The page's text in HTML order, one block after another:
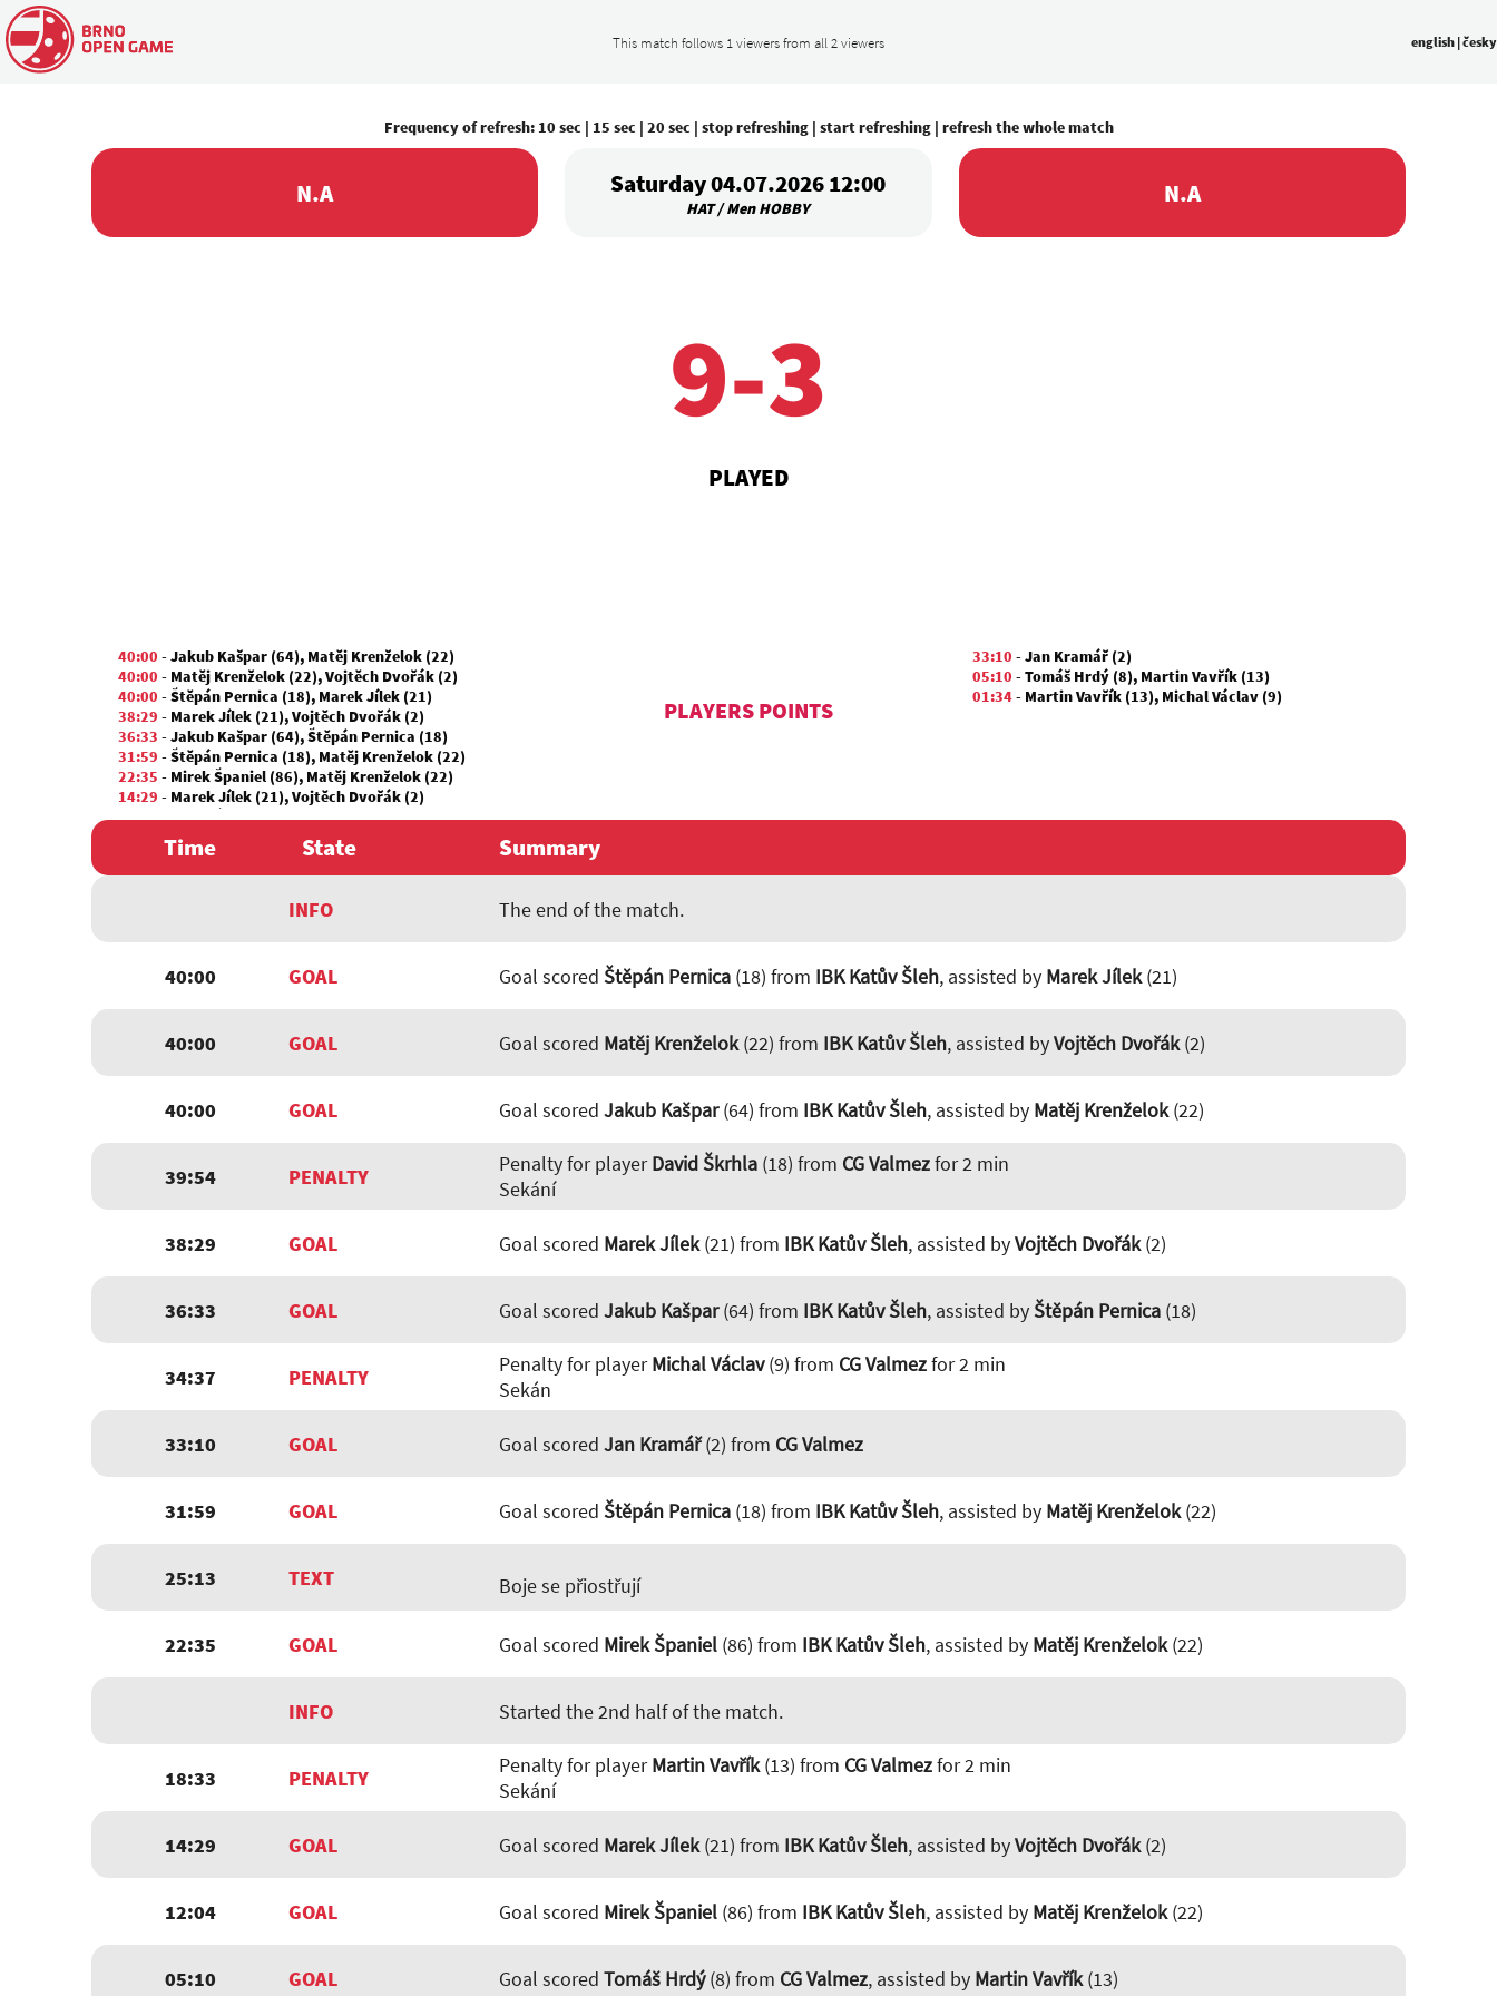
This match follows 1 viewers from all 2 viewers english |česky
Frequency of refresh: 10 sec | 15 sec | 20 sec | stop refreshing| start refreshing| refresh the whole match
N.A Saturday 04.07.2026 12:00
HAT / Men HOBBY N.A
9-3
PLAYED
40:00 -Jakub Kašpar (64), Matěj Krenželok (22)
40:00 - Matěj Krenželok (22),Vojtěch Dvořák (2)
40:00 -Štěpán Pernica (18), Marek Jílek (21)
38:29 - Marek Jílek (21),Vojtěch Dvořák (2)
36:33 -Jakub Kašpar (64),Štěpán Pernica (18)
31:59 -Štěpán Pernica (18), Matěj Krenželok (22)
22:35 - Mirek Španiel (86), Matěj Krenželok (22)
14:29 - Marek Jílek (21),Vojtěch Dvořák (2)
12:04-Mirek Španiel (86),Matěj Krenželok (22)
PLAYERS POINTS
33:10 -Jan Kramář (2)
05:10 -Tomáš Hrdý (8), Martin Vavřík (13)
01:34- Martin Vavřík (13), Michal Václav (9)
Time State Summary
INFO The end of the match.
40:00 GOAL Goal scored Štěpán Pernica(18) from IBK Katův Šleh, assisted by Marek Jílek(21)
40:00 GOAL Goal scored Matěj Krenželok(22) from IBK Katův Šleh, assisted byVojtěch Dvořák(2)
40:00 GOAL Goal scored Jakub Kašpar(64) from IBK Katův Šleh, assisted by Matěj Krenželok(22)
39:54 PENALTY Penalty for playerDavid Škrhla(18) from CG Valmezfor 2 min
Sekání
38:29 GOAL Goal scored Marek Jílek(21) from IBK Katův Šleh, assisted byVojtěch Dvořák(2)
36:33 GOAL Goal scored Jakub Kašpar(64) from IBK Katův Šleh, assisted byŠtěpán Pernica(18)
34:37 PENALTY Penalty for playerMichal Václav(9) from CG Valmezfor 2 min
Sekán
33:10 GOAL Goal scored Jan Kramář(2) from CG Valmez
31:59 GOAL Goal scored Štěpán Pernica(18) from IBK Katův Šleh, assisted by Matěj Krenželok(22)
25:13 TEXT Boje se přiostřují
22:35 GOAL Goal scored Mirek Španiel(86) from IBK Katův Šleh, assisted by Matěj Krenželok(22)
INFO Started the 2nd half of the match.
18:33 PENALTY Penalty for playerMartin Vavřík(13) from CG Valmezfor 2 min
Sekání
14:29 GOAL Goal scored Marek Jílek(21) from IBK Katův Šleh, assisted byVojtěch Dvořák(2)
12:04 GOAL Goal scored Mirek Španiel(86) from IBK Katův Šleh, assisted by Matěj Krenželok(22)
05:10 GOAL Goal scored Tomáš Hrdý(8) from CG Valmez, assisted by Martin Vavřík(13)